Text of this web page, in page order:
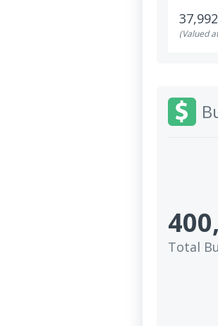
37,992
(Valued
Total